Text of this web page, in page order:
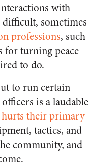
with
sometimes
professions, such
for turning peace
to do.
to run certain
is a laudable
hurts their primary
tactics, and
community, and